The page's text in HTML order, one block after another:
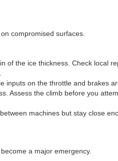
compromised surfaces.
of the ice thickness. Check local
inputs on the throttle and brakes
Assess the climb before you
machines but stay close
a major emergency.